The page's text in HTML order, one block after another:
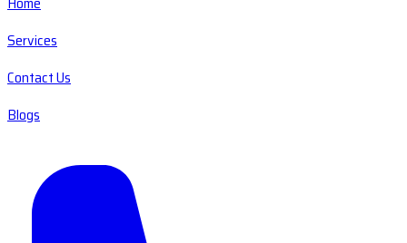
Services
Contact Us
Blogs